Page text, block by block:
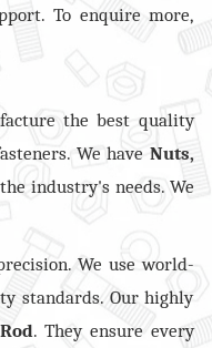
To enquire more,
the best quality
We have Nuts,
industry's needs. We
We use world-
standards. Our highly
. They ensure every